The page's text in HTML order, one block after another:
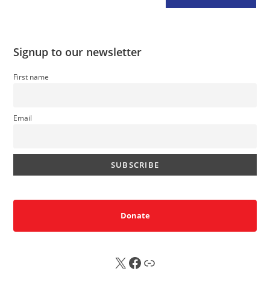
Signup to our newsletter
First name
Email
Donate
X FB Sub